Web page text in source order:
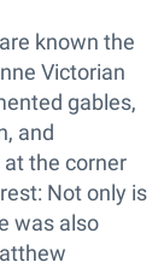
known the
Victorian
gables,
and
the corner
Not only is
was also